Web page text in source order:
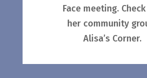
Face meeting.
her community
Alisa’s Corner.